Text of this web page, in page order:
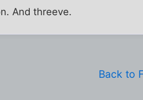
And threeve.
Back to